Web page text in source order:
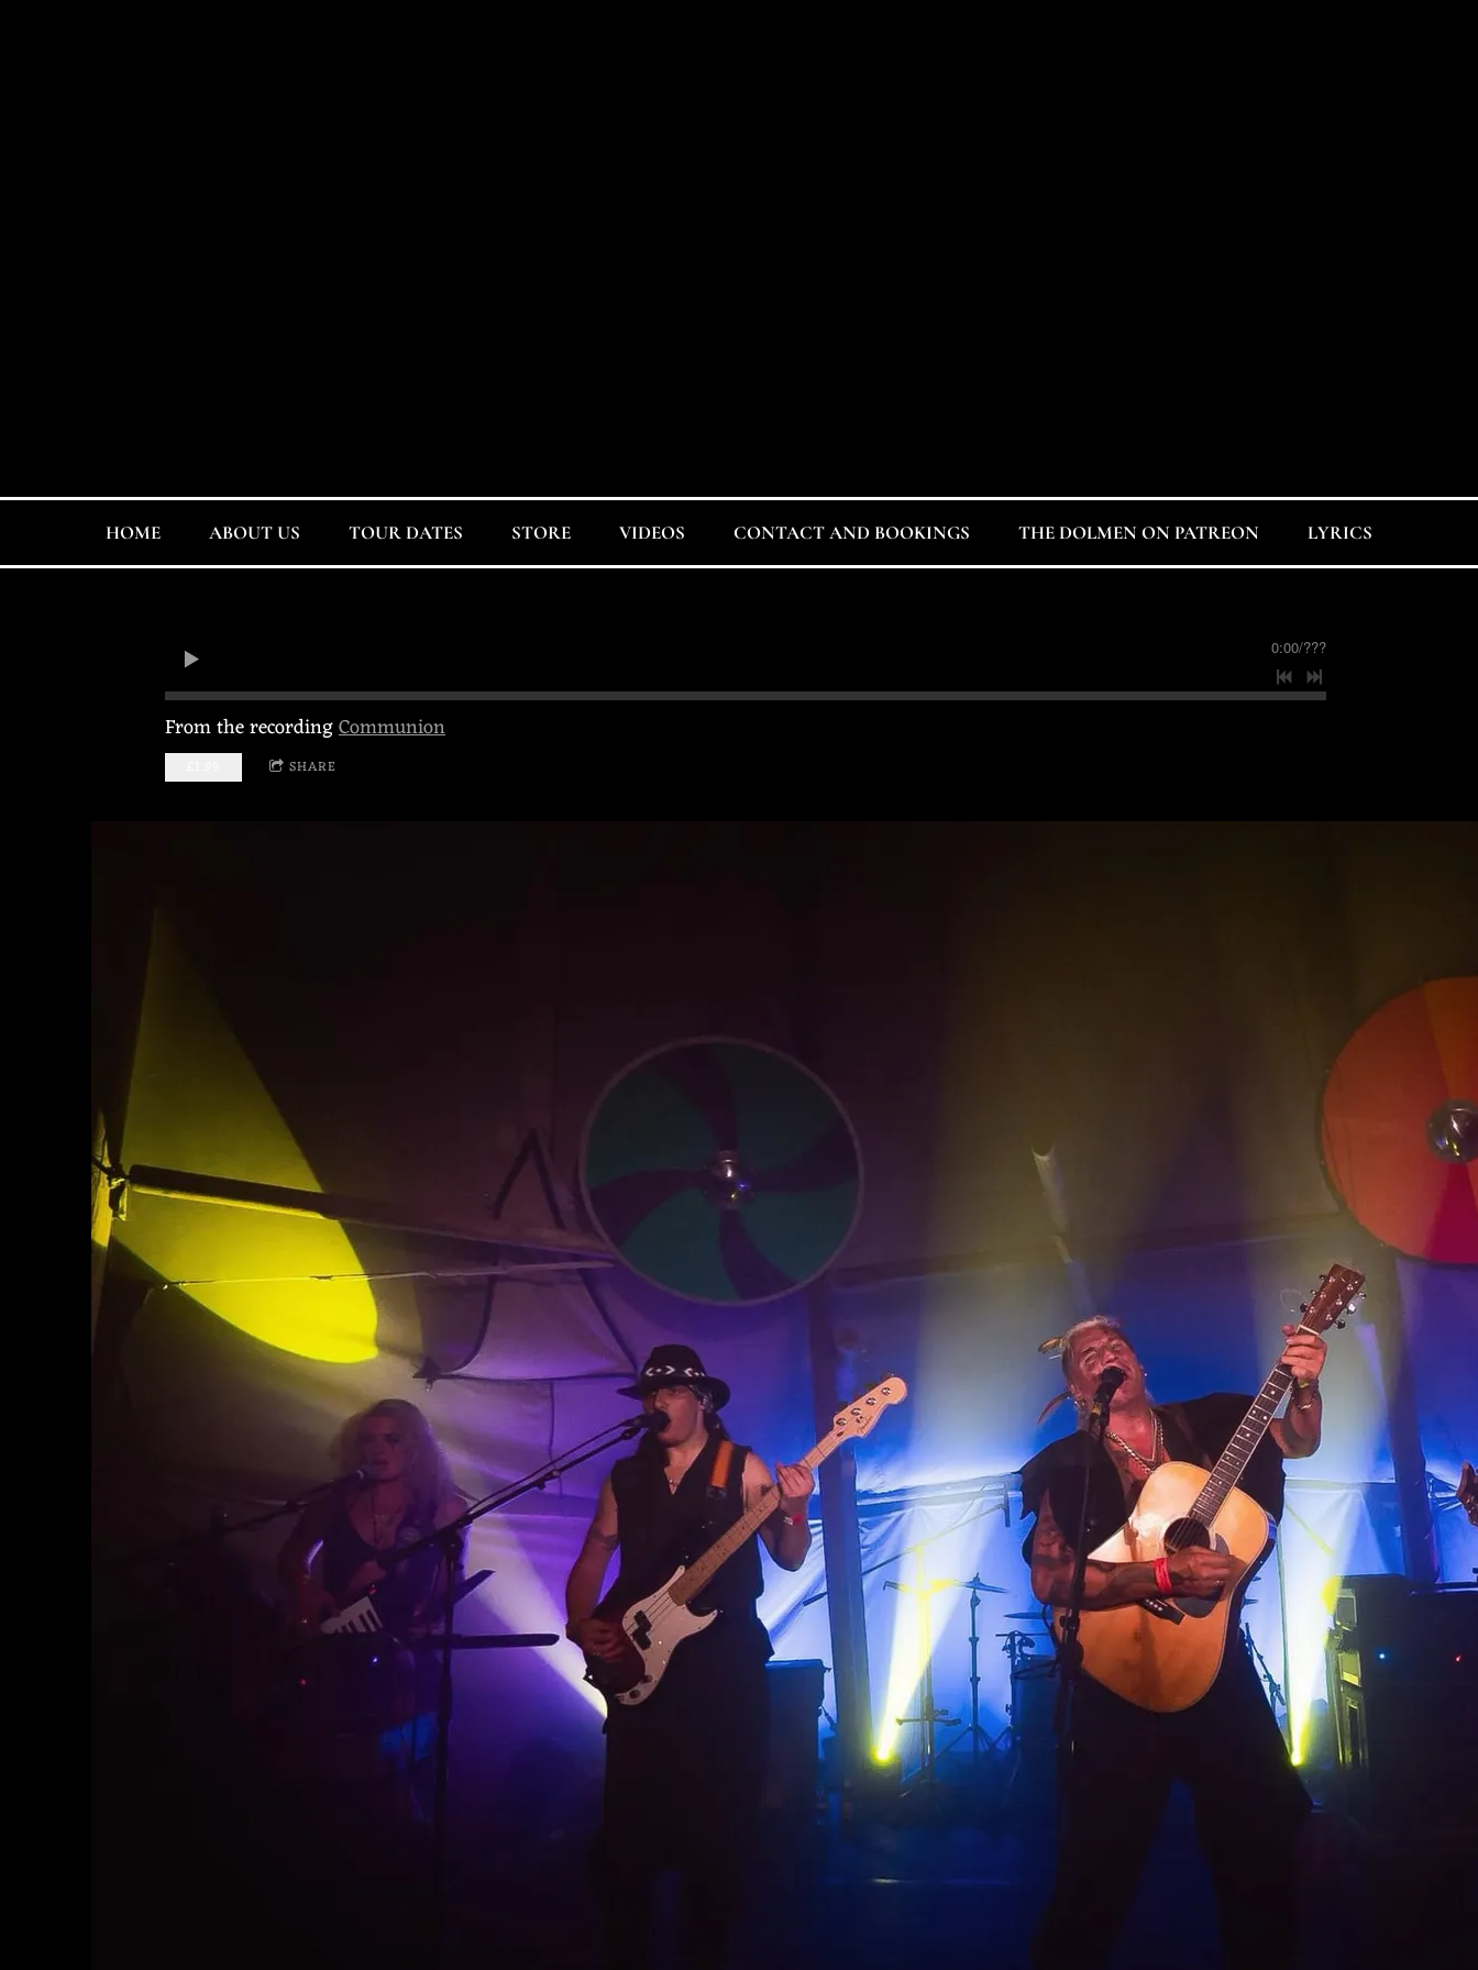
HOME ABOUT US TOUR DATES STORE VIDEOS CONTACT AND BOOKINGS THE DOLMEN ON PATREON LYRICS
0:00/???
From the recordingCommunion
SHARE